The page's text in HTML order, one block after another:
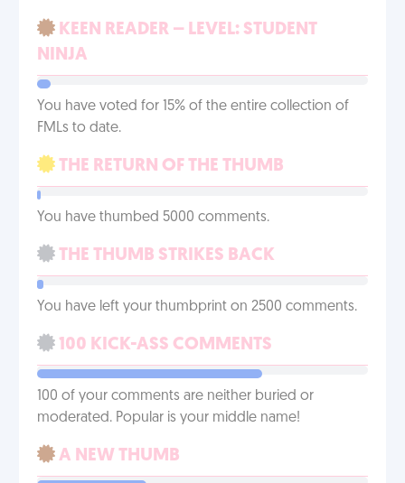
KEEN READER – LEVEL: STUDENT
NINJA
You have voted for 15% of the entire collection of
FMLs to date.
THE RETURN OF THE THUMB
You have thumbed 5000 comments.
THE THUMB STRIKES BACK
You have left your thumbprint on 2500 comments.
100 KICK-ASS COMMENTS
100 of your comments are neither buried or
moderated. Popular is your middle name!
A NEW THUMB